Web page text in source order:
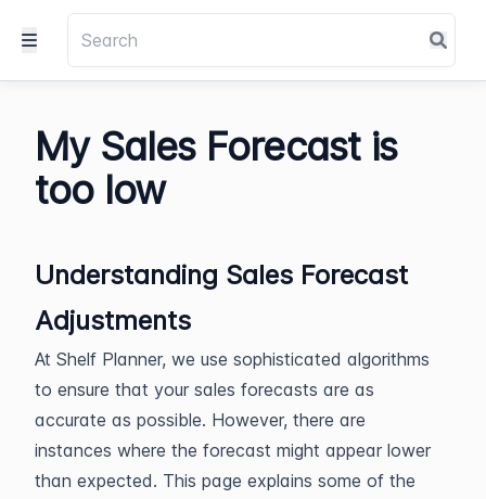
My Sales Forecast is
too low
Understanding Sales Forecast
Adjustments
At Shelf Planner, we use sophisticated algorithms
to ensure that your sales forecasts are as
accurate as possible. However, there are
instances where the forecast might appear lower
than expected. This page explains some of the